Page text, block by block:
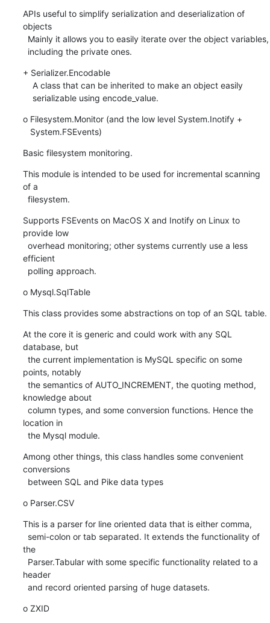
APIs useful to simplify serialization and deserialization of
objects
  including the private ones.
+ Serializer.Encodable
    serializable using encode_value.
o Filesystem.Monitor (and the low level System.Inotify +
   System.FSEvents)
Basic filesystem monitoring.
This module is intended to be used for incremental scanning
of a
  filesystem.
Supports FSEvents on MacOS X and Inotify on Linux to
provide low
efficient
  polling approach.
o Mysql.SqlTable
This class provides some abstractions on top of an SQL table.
At the core it is generic and could work with any SQL
database, but
points, notably
knowledge about
location in
  the Mysql module.
Among other things, this class handles some convenient
conversions
  between SQL and Pike data types
o Parser.CSV
This is a parser for line oriented data that is either comma,
the
header
  and record oriented parsing of huge datasets.
o ZXID